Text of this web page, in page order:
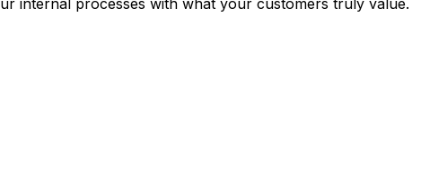
internal processes with what your customers truly value.